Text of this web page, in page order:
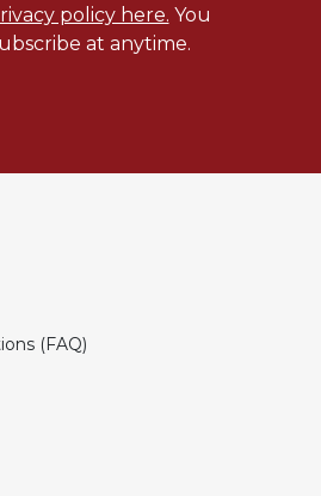
policy here. You
at anytime.
(FAQ)